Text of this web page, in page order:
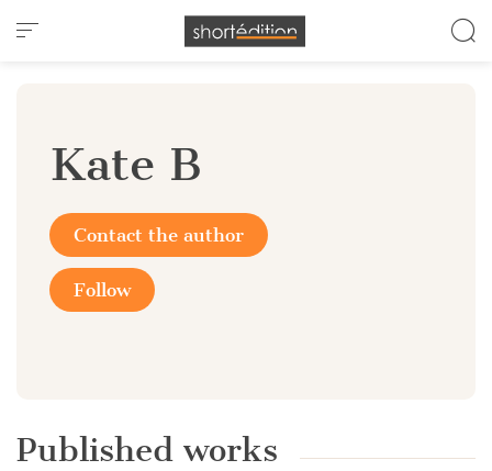
Cookies management panel
Kate B
Contact the author
Follow
Published works